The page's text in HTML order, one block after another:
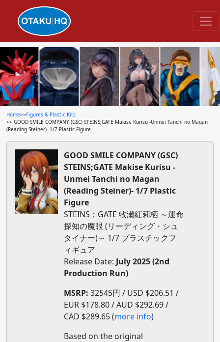
Home>>Figures & Plastic Kits
>> GOOD SMILE COMPANY (GSC) STEINS;GATE Makise Kurisu -Unmei Tanchi no Magan
(Reading Steiner)- 1/7 Plastic Figure
GOOD SMILE COMPANY (GSC)
STEINS;GATE Makise Kurisu -
Unmei Tanchi no Magan
(Reading Steiner)- 1/7 Plastic
Figure
STEINS；GATE 牧瀬紅莉栖 ～運命
探知の魔眼 (リーディング・シュ
タイナー)～ 1/7 プラスチックフ
ィギュア
Release Date: July 2025 (2nd
Production Run)
MSRP: 32545円 / USD $206.51 /
EUR $178.80 / AUD $292.69 /
CAD $289.65 (more info)
Based on the original